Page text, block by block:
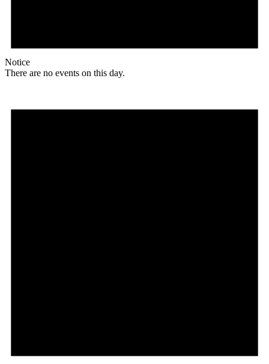
Notice
There are no events on this day.